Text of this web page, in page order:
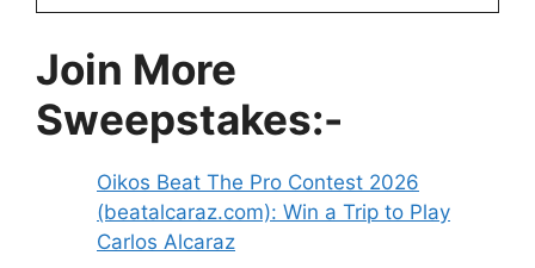
Join More
Sweepstakes:-
Oikos Beat The Pro Contest 2026
(beatalcaraz.com): Win a Trip to Play
Carlos Alcaraz